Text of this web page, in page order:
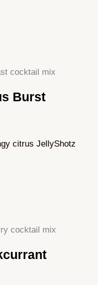
Burst
citrus JellyShotz